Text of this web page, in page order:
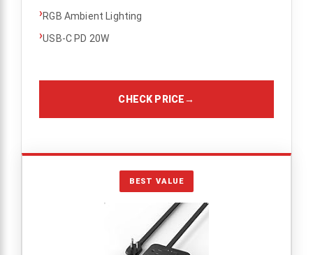
›RGB Ambient Lighting
›USB-C PD 20W
CHECK PRICE→
BEST VALUE